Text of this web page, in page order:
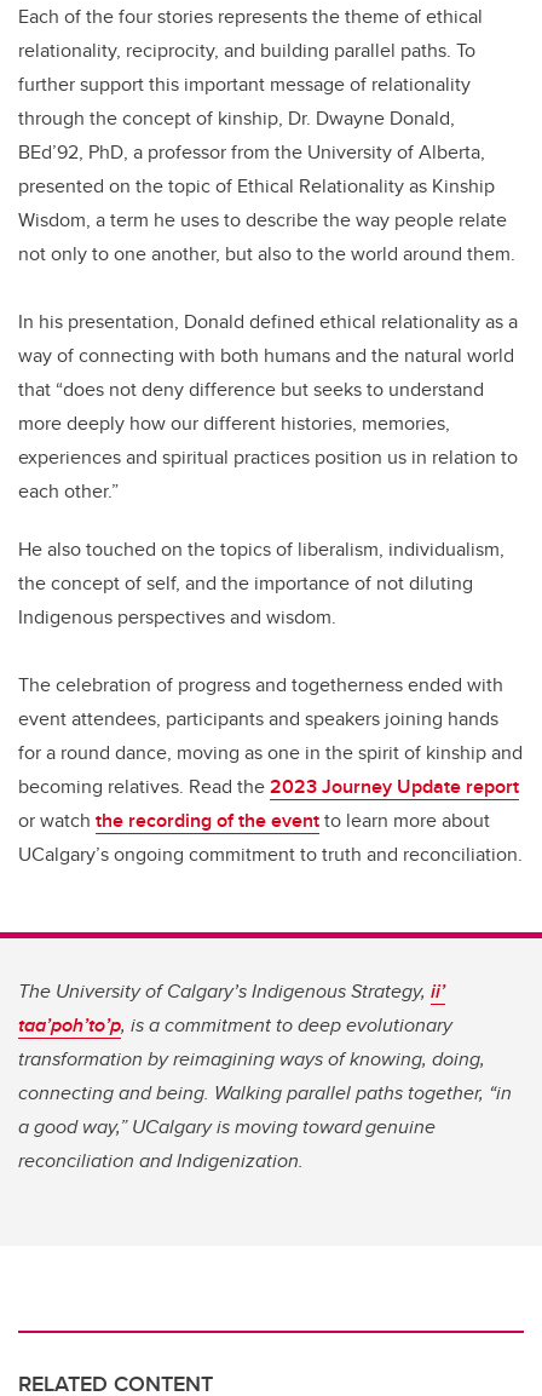
Each of the four stories represents the theme of ethical
relationality, reciprocity, and building parallel paths. To
further support this important message of relationality
through the concept of kinship, Dr. Dwayne Donald,
BEd’92, PhD, a professor from the University of Alberta,
presented on the topic of Ethical Relationality as Kinship
Wisdom, a term he uses to describe the way people relate
not only to one another, but also to the world around them.
In his presentation, Donald defined ethical relationality as a
way of connecting with both humans and the natural world
that “does not deny difference but seeks to understand
more deeply how our different histories, memories,
experiences and spiritual practices position us in relation to
each other.”
He also touched on the topics of liberalism, individualism,
the concept of self, and the importance of not diluting
Indigenous perspectives and wisdom.
The celebration of progress and togetherness ended with
event attendees, participants and speakers joining hands
for a round dance, moving as one in the spirit of kinship and
becoming relatives. Read the2023 Journey Update report
or watch the recording of the eventto learn more about
UCalgary’s ongoing commitment to truth and reconciliation.
The University of Calgary’s Indigenous Strategy, ii’
taa’poh’to’p, is a commitment to deep evolutionary
transformation by reimagining ways of knowing, doing,
connecting and being. Walking parallel paths together, “in
a good way,” UCalgary is moving toward genuine
reconciliation and Indigenization.
RELATED CONTENT